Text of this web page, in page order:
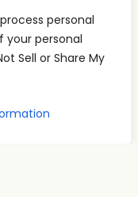
personal
your personal
Sell or Share My
Contact
Info
supp
ort@